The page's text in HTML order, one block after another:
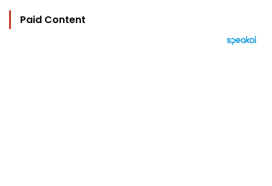
Paid Content